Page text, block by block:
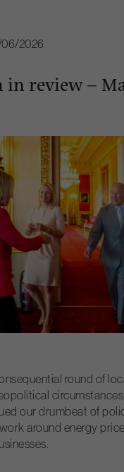
2026
review –
round of
our drumbeat of
around energy